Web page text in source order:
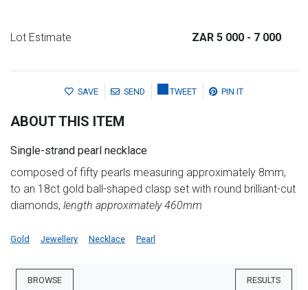
Lot Estimate ZAR 5 000 - 7 000
SAVE SEND TWEET PIN IT
ABOUT THIS ITEM
Single-strand pearl necklace
composed of fifty pearls measuring approximately 8mm,
to an 18ct gold ball-shaped clasp set with round brilliant-cut
diamonds, length approximately 460mm
Gold Jewellery Necklace Pearl
BROWSE RESULTS